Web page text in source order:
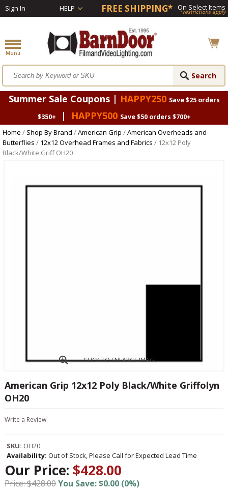
Sign In HELP FREE SHIPPING* On Select Items
*restrictions apply
Summer Sale Coupons | HAPPY250 Save $25 orders
$350+
| HAPPY500 Save $50 orders $700+
Home / Shop By Brand /American Grip /American Overheads and
Butterflies / 12x12 Overhead Frames and Fabrics / 12x12 Poly
Black/White Griff OH20
CLICK TO ENLARGE IMAGE
American Grip 12x12 Poly Black/White Griffolyn
OH20
Write a Review
SKU: OH20
Availability: Out of Stock, Please Call for Expected Lead Time
Our Price: $428.00
Price: $428.00You Save: $0.00 (0%)